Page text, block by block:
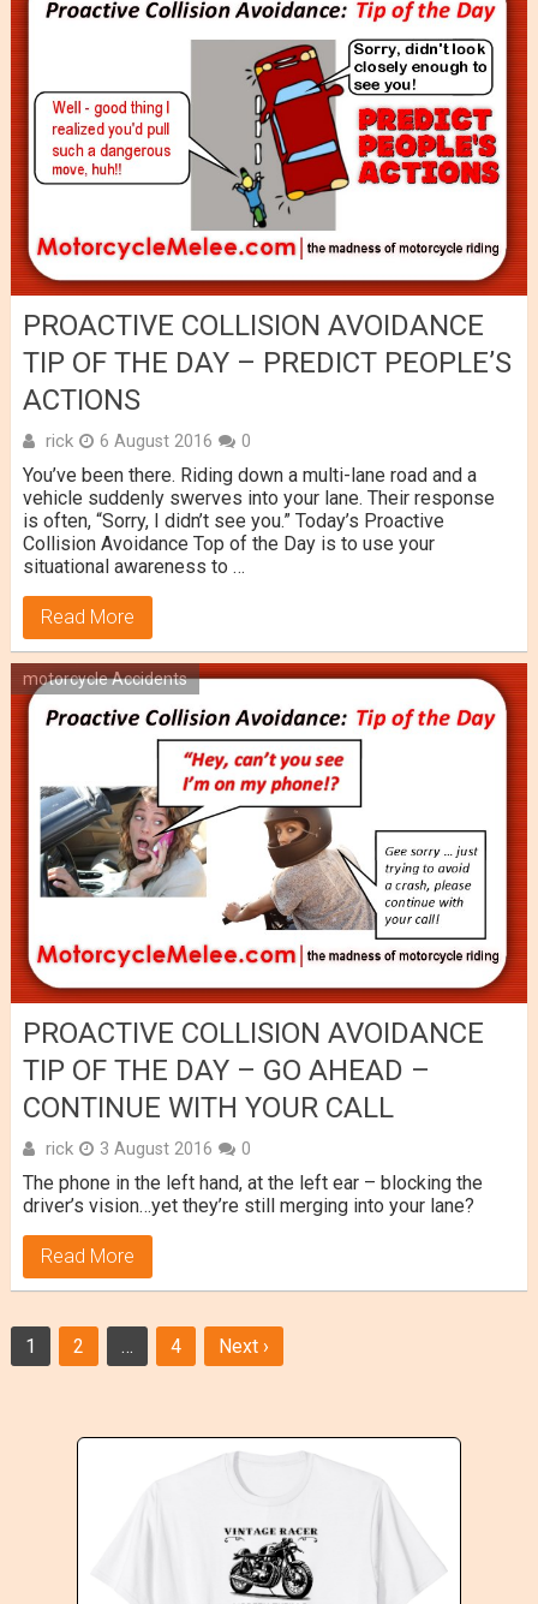
PROACTIVE COLLISION AVOIDANCE
TIP OF THE DAY – PREDICT PEOPLE’S
ACTIONS
rick 6 August 2016 0
You’ve been there. Riding down a multi-lane road and a
vehicle suddenly swerves into your lane. Their response
is often, “Sorry, I didn’t see you.” Today’s Proactive
Collision Avoidance Top of the Day is to use your
situational awareness to …
Read More
motorcycle Accidents
PROACTIVE COLLISION AVOIDANCE
TIP OF THE DAY – GO AHEAD –
CONTINUE WITH YOUR CALL
rick 3 August 2016 0
The phone in the left hand, at the left ear – blocking the
driver’s vision…yet they’re still merging into your lane?
Read More
Posts
navigation
1 2 … 4 Next ›